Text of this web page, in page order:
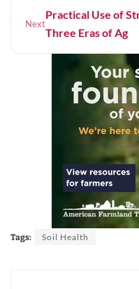
Next
Practical Use of
Three Eras of Ag
Tags: Soil Health